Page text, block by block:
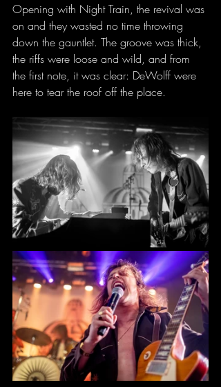
Opening with Night Train, the revival was
on and they wasted no time throwing
down the gauntlet. The groove was thick,
the riffs were loose and wild, and from
the first note, it was clear: DeWolff were
here to tear the roof off the place.